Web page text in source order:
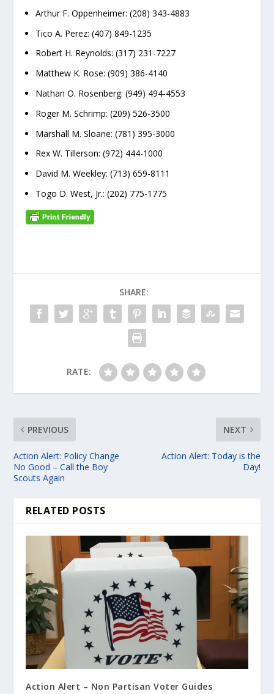
Arthur F. Oppenheimer: (208) 343-4883
Tico A. Perez: (407) 849-1235
Robert H. Reynolds: (317) 231-7227
Matthew K. Rose: (909) 386-4140
Nathan O. Rosenberg: (949) 494-4553
Roger M. Schrimp: (209) 526-3500
Marshall M. Sloane: (781) 395-3000
Rex W. Tillerson: (972) 444-1000
David M. Weekley: (713) 659-8111
Togo D. West, Jr.: (202) 775-1775
SHARE:
RATE:
PREVIOUS
Action Alert: Policy Change
No Good – Call the Boy
Scouts Again
NEXT
Action Alert: Today is the
Day!
RELATED POSTS
Action Alert – Non Partisan Voter Guides